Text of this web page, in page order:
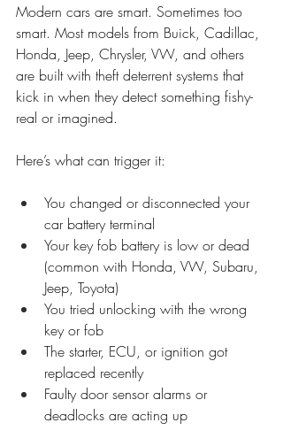
Modern cars are smart. Sometimes too
smart. Most models from Buick, Cadillac,
Honda, Jeep, Chrysler, VW, and others
are built with theft deterrent systems that
kick in when they detect something fishy-
real or imagined.
Here’s what can trigger it:
You changed or disconnected your
car battery terminal
Your key fob battery is low or dead
(common with Honda, VW, Subaru,
Jeep, Toyota)
You tried unlocking with the wrong
key or fob
The starter, ECU, or ignition got
replaced recently
Faulty door sensor alarms or
deadlocks are acting up